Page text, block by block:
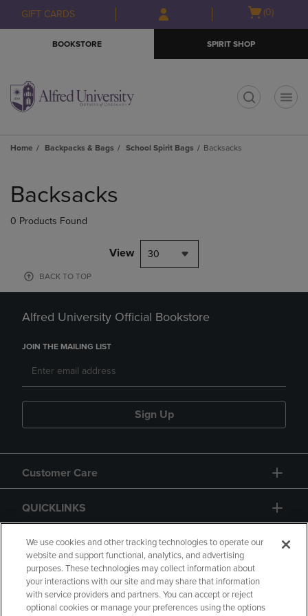
Skip
to
Skip
to
menu
GIFT CARDS
Open(0)
BOOKSTORE SPIRIT SHOP
Home Backpacks & Bags School Spirit Bags Backsacks
products
Backsacks
0 Products Found
View 30
BACK TO TOP
Alfred University Official Bookstore
JOIN THE MAILING LIST
Sign Up
Customer Care
QUICKLINKS
GIFT CARD
We use cookies and other tracking technologies to operate our
website and support functional, analytics, and advertising
purposes. These technologies may collect information about
your interactions with our site and may share that information
with service providers and partners. You can accept or reject
optional cookies or manage your preferences using the options